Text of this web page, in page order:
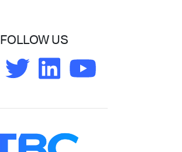
FOLLOW US